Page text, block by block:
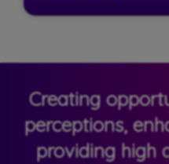
Creating
perceptions,
providing high